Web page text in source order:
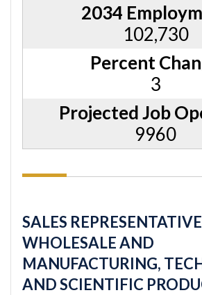
2034
102,730
Percent
3
Projected Job
9960
SALES
WHOLESALE AND
MANUFACTURING,
AND SCIENTIFIC